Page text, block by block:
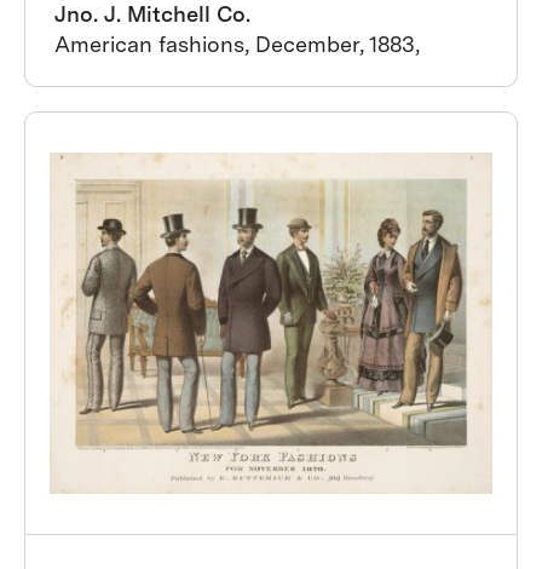
Jno. J. Mitchell Co.
American fashions, December, 1883,